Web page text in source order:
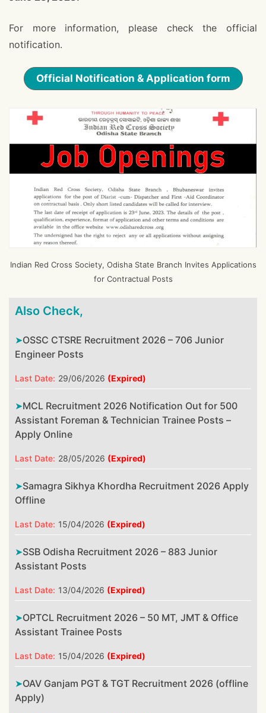
For more information, please check the official
notification.
Official Notification & Application form
Indian Red Cross Society, Odisha State Branch Invites Applications
for Contractual Posts
Also Check,
OSSC CTSRE Recruitment 2026 – 706 Junior
Engineer Posts
Last Date: 29/06/2026 (Expired)
MCL Recruitment 2026 Notification Out for 500
Assistant Foreman & Technician Trainee Posts –
Apply Online
Last Date: 28/05/2026 (Expired)
Samagra Sikhya Khordha Recruitment 2026 Apply
Offline
Last Date: 15/04/2026 (Expired)
SSB Odisha Recruitment 2026 – 883 Junior
Assistant Posts
Last Date: 13/04/2026 (Expired)
OPTCL Recruitment 2026 – 50 MT, JMT & Office
Assistant Trainee Posts
Last Date: 15/04/2026 (Expired)
OAV Ganjam PGT & TGT Recruitment 2026 (offline
Apply)